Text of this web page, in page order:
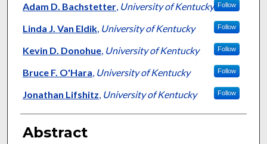
Adam D. Bachstetter, University of Kentucky Follow
Linda J. Van Eldik, University of Kentucky Follow
Kevin D. Donohue, University of Kentucky Follow
Bruce F. O'Hara, University of Kentucky Follow
Jonathan Lifshitz, University of Kentucky Follow
Abstract